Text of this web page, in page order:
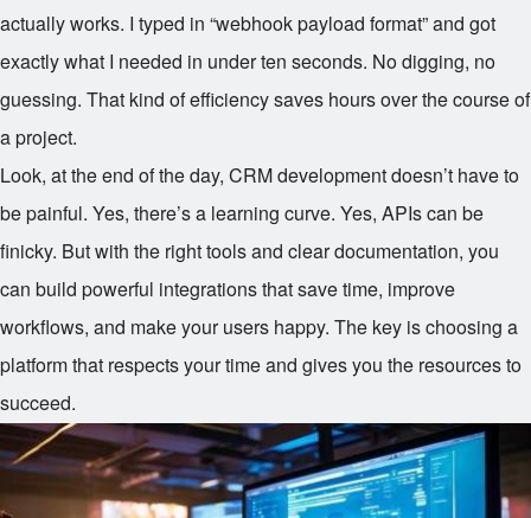
actually works. I typed in “webhook payload format” and got
exactly what I needed in under ten seconds. No digging, no
guessing. That kind of efficiency saves hours over the course of
a project.
Look, at the end of the day, CRM development doesn’t have to
be painful. Yes, there’s a learning curve. Yes, APIs can be
finicky. But with the right tools and clear documentation, you
can build powerful integrations that save time, improve
workflows, and make your users happy. The key is choosing a
platform that respects your time and gives you the resources to
succeed.